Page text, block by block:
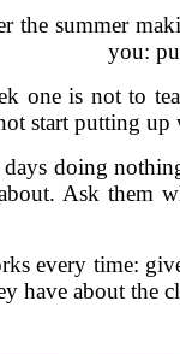
the summer
you:
one is not to
start putting
days doing
Ask them
every time:
have about the